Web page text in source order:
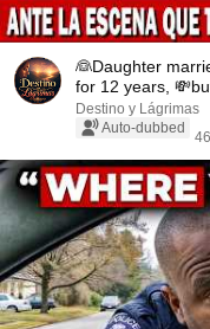
👰Daughter
for 12 years,
Destino y Lágrimas
Auto-dubbed